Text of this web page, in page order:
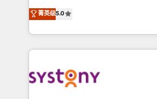
technical know-how and
need to succeed.
helps mid-market revenue
they sell, market, and serve. We
HubSpot—we teach your team
to help you keep winning. What We Do ⚙️ CRM
Data & Content 📈 Sales &
菁英级5.0